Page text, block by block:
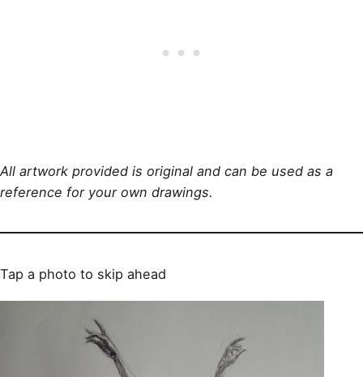
All artwork provided is original and can be used as a
reference for your own drawings.
Tap a photo to skip ahead